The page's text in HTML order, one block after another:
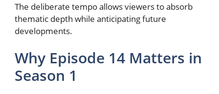
The deliberate tempo allows viewers to absorb
thematic depth while anticipating future
developments.
Why Episode 14 Matters in
Season 1